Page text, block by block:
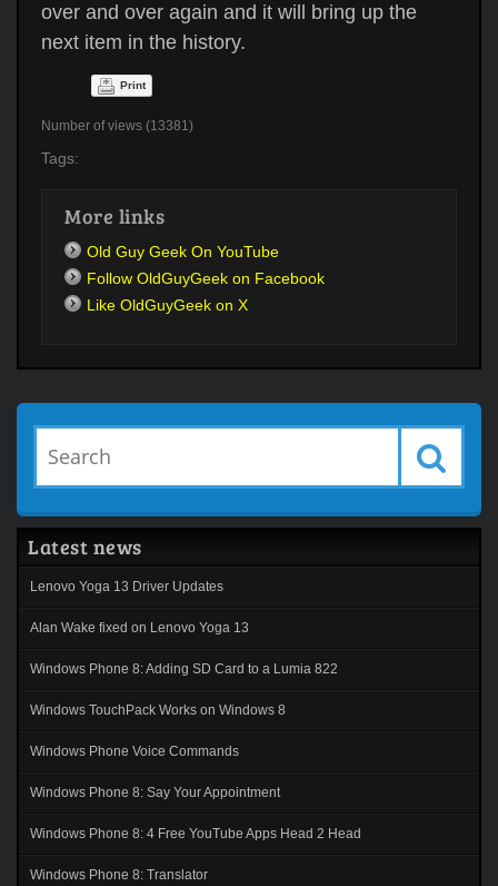
over and over again and it will bring up the
next item in the history.
Print
Number of views (13381)
Tags:
More links
Old Guy Geek On YouTube
Follow OldGuyGeek on Facebook
Like OldGuyGeek on X
Latest news
Lenovo Yoga 13 Driver Updates
Alan Wake fixed on Lenovo Yoga 13
Windows Phone 8: Adding SD Card to a Lumia 822
Windows TouchPack Works on Windows 8
Windows Phone Voice Commands
Windows Phone 8: Say Your Appointment
Windows Phone 8: 4 Free YouTube Apps Head 2 Head
Windows Phone 8: Translator